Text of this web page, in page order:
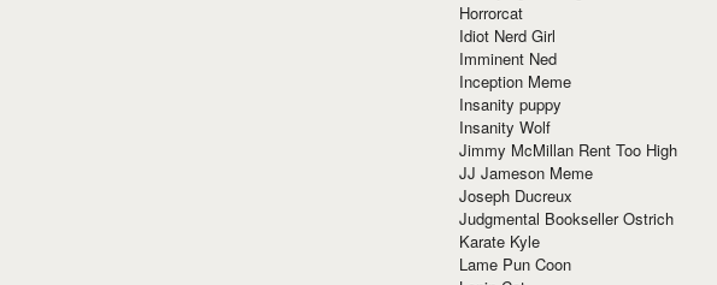
Horrorcat
Idiot Nerd Girl
Imminent Ned
Inception Meme
Insanity puppy
Insanity Wolf
Jimmy McMillan Rent Too High
JJ Jameson Meme
Joseph Ducreux
Judgmental Bookseller Ostrich
Karate Kyle
Lame Pun Coon